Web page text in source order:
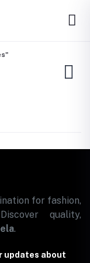
for fashion,
quality,
.
updates about